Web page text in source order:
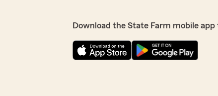
December 18, 2024
5out of5
rating by Robert Snell
Download the State Farm mobile app